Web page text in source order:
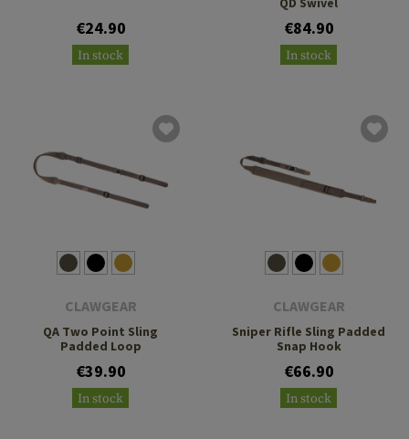
€24.90
In stock
€84.90
In stock
CLAWGEAR
QA Two Point Sling
Padded Loop
€39.90
In stock
CLAWGEAR
Sniper Rifle Sling Padded
Snap Hook
€66.90
In stock